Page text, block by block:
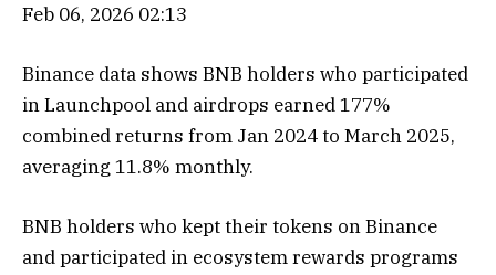
Feb 06, 2026 02:13
Binance data shows BNB holders who participated
in Launchpool and airdrops earned 177%
combined returns from Jan 2024 to March 2025,
averaging 11.8% monthly.
BNB holders who kept their tokens on Binance
and participated in ecosystem rewards programs